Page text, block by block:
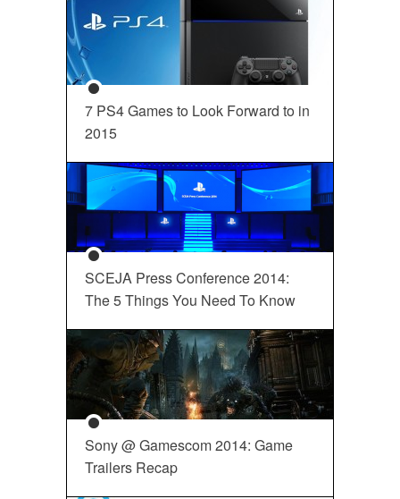
7 PS4 Games to Look Forward to in
2015
SCEJA Press Conference 2014:
The 5 Things You Need To Know
Sony @ Gamescom 2014: Game
Trailers Recap